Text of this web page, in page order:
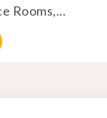
Rooms,...